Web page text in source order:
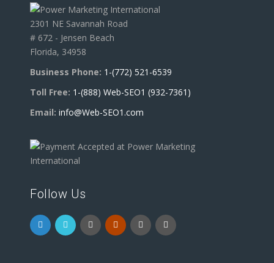
2301 NE Savannah Road
# 672 - Jensen Beach
Florida, 34958
Business Phone: 1-(772) 521-6539
Toll Free: 1-(888) Web-SEO1 (932-7361)
Email: info@Web-SEO1.com
Follow Us